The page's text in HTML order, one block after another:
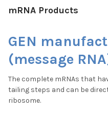
mRNA Products
GEN
(message
The complete mRNAs that
tailing steps and can be
ribosome.